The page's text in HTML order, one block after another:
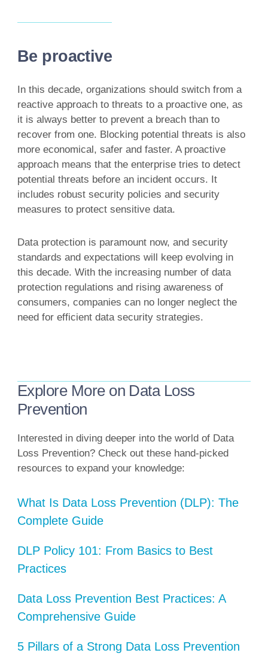
Be proactive
In this decade, organizations should switch from a
reactive approach to threats to a proactive one, as
it is always better to prevent a breach than to
recover from one. Blocking potential threats is also
more economical, safer and faster. A proactive
approach means that the enterprise tries to detect
potential threats before an incident occurs. It
includes robust security policies and security
measures to protect sensitive data.
Data protection is paramount now, and security
standards and expectations will keep evolving in
this decade. With the increasing number of data
protection regulations and rising awareness of
consumers, companies can no longer neglect the
need for efficient data security strategies.
Explore More on Data Loss
Prevention
Interested in diving deeper into the world of Data
Loss Prevention? Check out these hand-picked
resources to expand your knowledge:
What Is Data Loss Prevention (DLP): The
Complete Guide
DLP Policy 101: From Basics to Best
Practices
Data Loss Prevention Best Practices: A
Comprehensive Guide
5 Pillars of a Strong Data Loss Prevention